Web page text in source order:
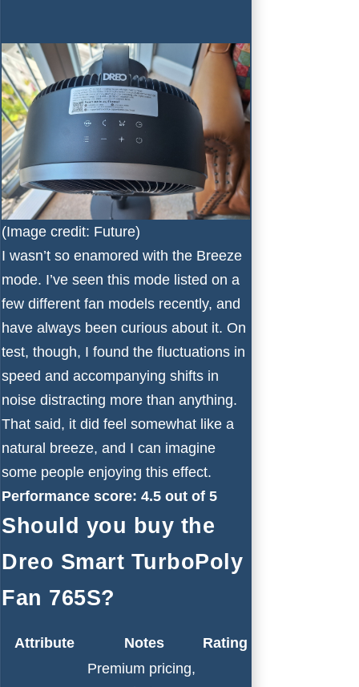
(Image credit: Future)
I wasn’t so enamored with the Breeze
mode. I’ve seen this mode listed on a
few different fan models recently, and
have always been curious about it. On
test, though, I found the fluctuations in
speed and accompanying shifts in
noise distracting more than anything.
That said, it did feel somewhat like a
natural breeze, and I can imagine
some people enjoying this effect.
Performance score: 4.5 out of 5
Should you buy the
Dreo Smart TurboPoly
Fan 765S?
Attribute Notes Rating
Premium pricing,